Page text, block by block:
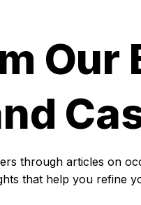
Our
through articles on
that help you refine